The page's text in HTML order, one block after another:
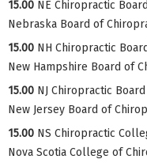
15.00 NE Chiropractic Board
Nebraska Board of
15.00 NH Chiropractic Board
New Hampshire Board of
15.00 NJ Chiropractic Board
New Jersey Board of
15.00 NS Chiropractic
Nova Scotia College of